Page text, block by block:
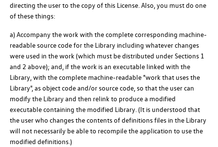
directing the user to the copy of this License. Also, you must do one
of these things:
a) Accompany the work with the complete corresponding machine-
readable source code for the Library including whatever changes
were used in the work (which must be distributed under Sections 1
and 2 above); and, if the work is an executable linked with the
Library, with the complete machine-readable "work that uses the
Library", as object code and/or source code, so that the user can
modify the Library and then relink to produce a modified
executable containing the modified Library. (It is understood that
the user who changes the contents of definitions files in the Library
will not necessarily be able to recompile the application to use the
modified definitions.)